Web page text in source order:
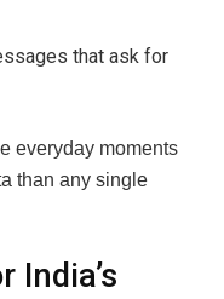
that ask for
everyday moments
than any single
India’s